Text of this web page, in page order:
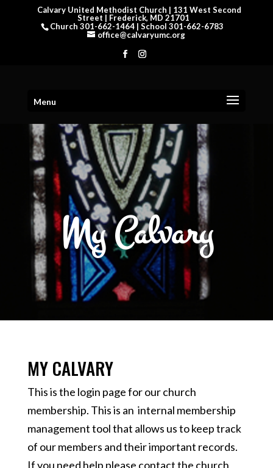
Calvary United Methodist Church | 131 West Second
Street | Frederick, MD 21701
Church 301-662-1464 | School 301-662-6783
office@calvaryumc.org
Menu
My Calvary
MY CALVARY
This is the login page for our church
membership. This is an internal membership
management tool that allows us to keep track
of our members and their important records.
If you need help please contactthe church